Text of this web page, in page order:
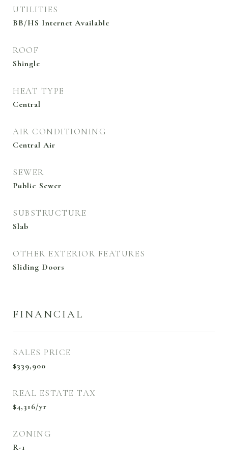
UTILITIES
BB/HS Internet Available
ROOF
Shingle
HEAT TYPE
Central
AIR CONDITIONING
Central Air
SEWER
Public Sewer
SUBSTRUCTURE
Slab
OTHER EXTERIOR FEATURES
Sliding Doors
FINANCIAL
SALES PRICE
$339,900
REAL ESTATE TAX
$4,316/yr
ZONING
R-1